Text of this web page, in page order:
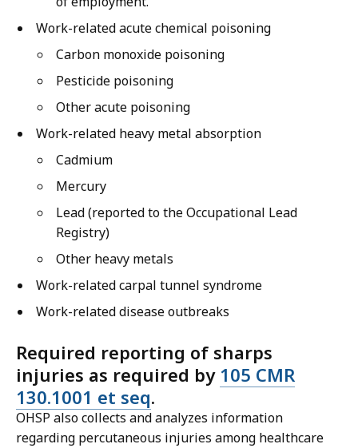
Work-related acute chemical poisoning
Carbon monoxide poisoning
Pesticide poisoning
Other acute poisoning
Work-related heavy metal absorption
Cadmium
Mercury
Lead (reported to the Occupational Lead
Registry)
Other heavy metals
Work-related carpal tunnel syndrome
Work-related disease outbreaks
Required reporting of sharps
injuries as required by 105 CMR
130.1001 et seq.
OHSP also collects and analyzes information
regarding percutaneous injuries among healthcare